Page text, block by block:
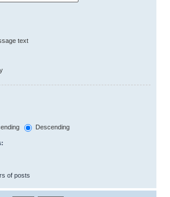
text
Descending
of posts